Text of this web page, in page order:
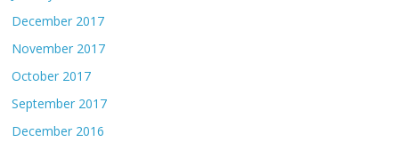
December 2017
November 2017
October 2017
September 2017
December 2016